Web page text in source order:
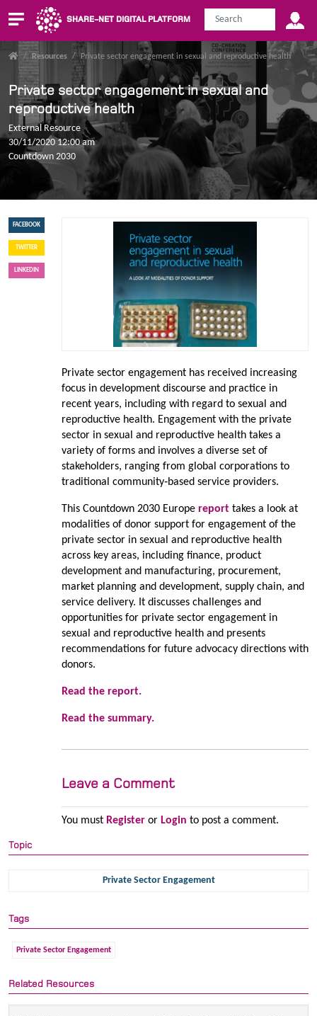
SHARE-NET DIGITAL PLATFORM
/ Resources / Private sector engagement in sexual and reproductive health
Private sector engagement in sexual and
reproductive health
External Resource
30/11/2020 12:00 am
Countdown 2030
FACEBOOK
TWITTER
LINKEDIN
Private sector engagement has received increasing
focus in development discourse and practice in
recent years, including with regard to sexual and
reproductive health. Engagement with the private
sector in sexual and reproductive health takes a
variety of forms and involves a diverse set of
stakeholders, ranging from global corporations to
traditional community‑based service providers.
This Countdown 2030 Europe reporttakes a look at
modalities of donor support for engagement of the
private sector in sexual and reproductive health
across key areas, including finance, product
development and manufacturing, procurement,
market planning and development, supply chain, and
service delivery. It discusses challenges and
opportunities for private sector engagement in
sexual and reproductive health and presents
recommendations for future advocacy directions with
donors.
Read the report.
Read the summary.
Leave a Comment
You must Registeror Login to post a comment.
Topic
Private Sector Engagement
Tags
Private Sector Engagement
Related Resources